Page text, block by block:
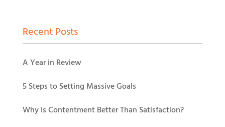
Recent Posts
A Year in Review
5 Steps to Setting Massive Goals
Why Is Contentment Better Than Satisfaction?